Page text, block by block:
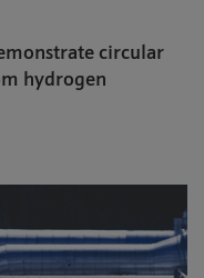
circular
hydrogen